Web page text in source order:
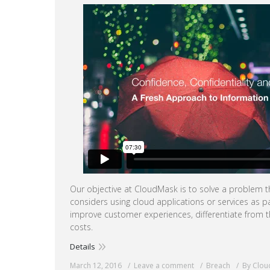
Our objective at CloudMask is to solve a problem
considers using cloud applications or services as
improve customer experiences, differentiate from
costs.
Details
March 12, 2016 Leave a comment Breach By